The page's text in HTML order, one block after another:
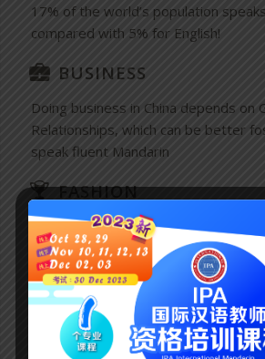
17% of the world’s population
compared with 5% for English!
BUSINESS
Doing business in China depends on
Relationships, which can be better
speak fluent Mandarin
FASHION
The Chinese Language is among the
languages and has become a much
among the Glitterati and Literati.
TOURISM
Being able to speak Mandarin makes